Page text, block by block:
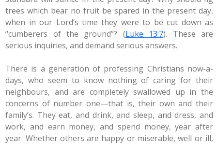
trees which bear no fruit be spared in the present day,
when in our Lord’s time they were to be cut down as
“cumberers of the ground”? (Luke 13:7). These are
serious inquiries, and demand serious answers.
There is a generation of professing Christians now-a-
days, who seem to know nothing of caring for their
neighbours, and are completely swallowed up in the
concerns of number one—that is, their own and their
family’s. They eat, and drink, and sleep, and dress, and
work, and earn money, and spend money, year after
year. Whether others are happy or miserable, well or ill,